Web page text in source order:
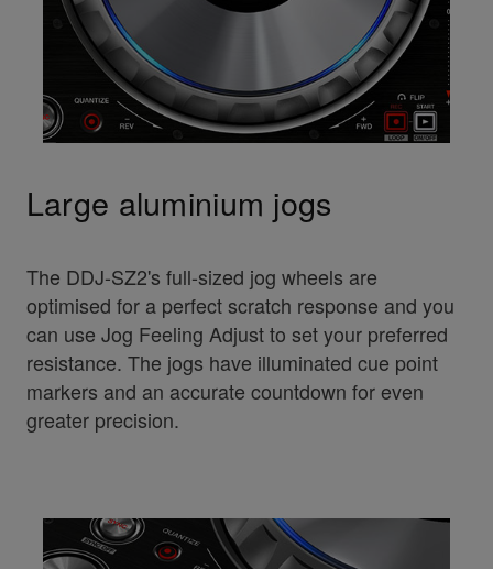
Large aluminium jogs
The DDJ-SZ2's full-sized jog wheels are
optimised for a perfect scratch response and you
can use Jog Feeling Adjust to set your preferred
resistance. The jogs have illuminated cue point
markers and an accurate countdown for even
greater precision.